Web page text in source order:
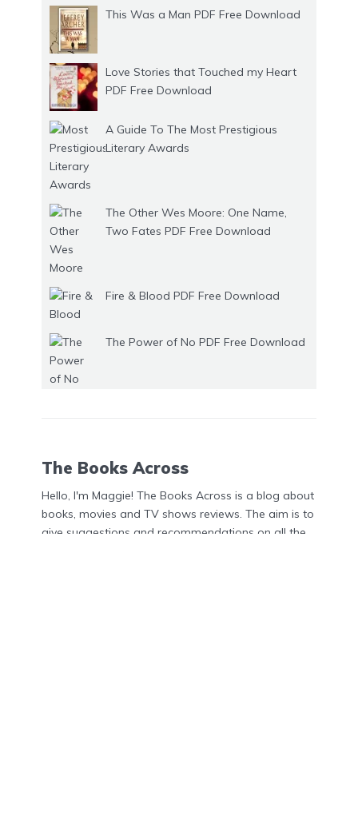
This Was a Man PDF Free Download
Love Stories that Touched my Heart
PDF Free Download
A Guide To The Most Prestigious
Literary Awards
The Other Wes Moore: One Name,
Two Fates PDF Free Download
Fire & Blood PDF Free Download
The Power of No PDF Free Download
The Books Across
Hello, I'm Maggie! The Books Across is a blog about
books, movies and TV shows reviews. The aim is to
give suggestions and recommendations on all the